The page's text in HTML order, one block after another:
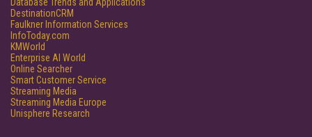
DestinationCRM
Faulkner Information Services
InfoToday.com
KMWorld
Enterprise AI World
Online Searcher
Smart Customer Service
Streaming Media
Streaming Media Europe
Unisphere Research